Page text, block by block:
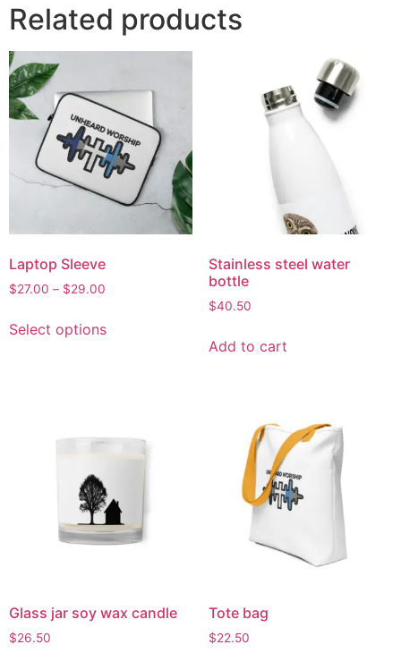
Related products
Laptop Sleeve
$27.00 – $29.00
Select options
Stainless steel water
bottle
$40.50
Add to cart
Glass jar soy wax candle
$26.50
Tote bag
$22.50